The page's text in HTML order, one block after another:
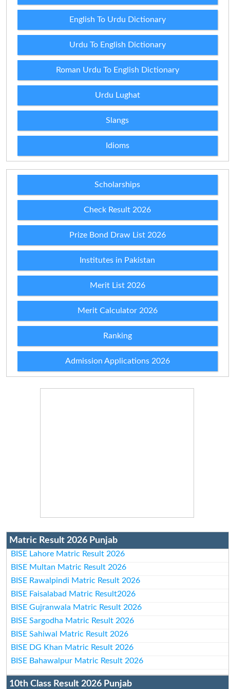
English To Urdu Dictionary
Urdu To English Dictionary
Roman Urdu To English Dictionary
Urdu Lughat
Slangs
Idioms
Scholarships
Check Result 2026
Prize Bond Draw List 2026
Institutes in Pakistan
Merit List 2026
Merit Calculator 2026
Ranking
Admission Applications 2026
Matric Result 2026 Punjab
BISE Lahore Matric Result 2026
BISE Multan Matric Result 2026
BISE Rawalpindi Matric Result 2026
BISE Faisalabad Matric Result2026
BISE Gujranwala Matric Result 2026
BISE Sargodha Matric Result 2026
BISE Sahiwal Matric Result 2026
BISE DG Khan Matric Result 2026
BISE Bahawalpur Matric Result 2026
10th Class Result 2026 Punjab